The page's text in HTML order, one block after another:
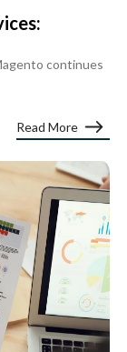
continues
Read More